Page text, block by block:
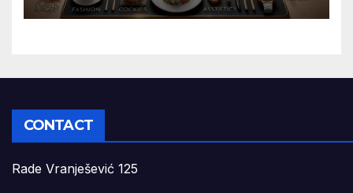
CONTACT
Rade Vranješević 125